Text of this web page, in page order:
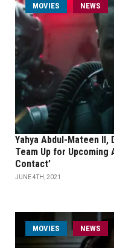
MOVIES NEWS
Yahya Abdul-Mateen II,
Team Up for
Contact’
JUNE 4TH, 2021
MOVIES NEWS